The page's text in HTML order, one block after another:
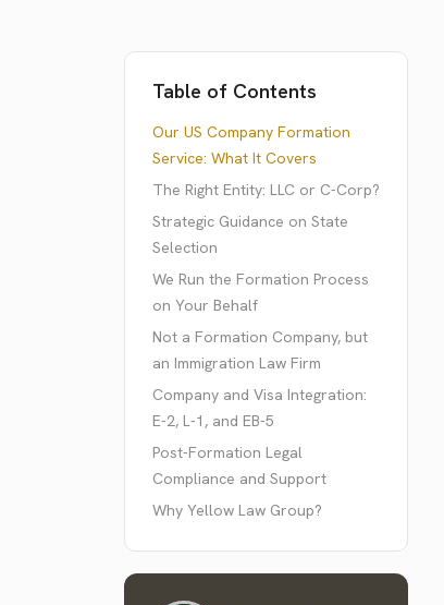
Table of Contents
Our US Company Formation
Service: What It Covers
The Right Entity: LLC or C-Corp?
Strategic Guidance on State
Selection
We Run the Formation Process
on Your Behalf
Not a Formation Company, but
an Immigration Law Firm
Company and Visa Integration:
E-2, L-1, and EB-5
Post-Formation Legal
Compliance and Support
Why Yellow Law Group?